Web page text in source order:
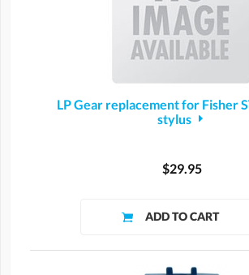
LP Gear replacement for Fisher
stylus
$29.95